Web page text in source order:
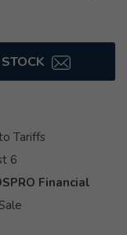
Tariffs
6
Financial